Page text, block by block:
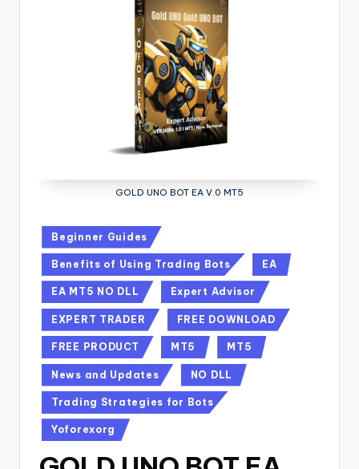
GOLD UNO BOT EA V.0 MT5
Beginner Guides
Benefits of Using Trading Bots EA
EA MT5 NO DLL Expert Advisor
EXPERT TRADER FREE DOWNLOAD
FREE PRODUCT MT5 MT5
News and Updates NO DLL
Trading Strategies for Bots
Yoforexorg